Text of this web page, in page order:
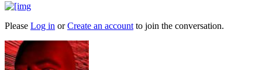
Please Log in orCreate an account to join the conversation.